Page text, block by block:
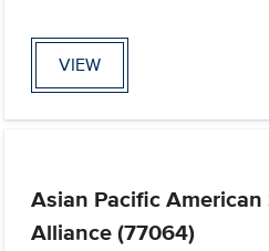
VIEW
Asian Pacific
Alliance (77064)